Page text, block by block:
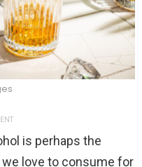
is perhaps the
we love to consume for